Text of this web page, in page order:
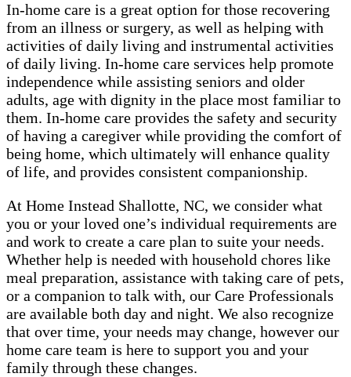
In-home care is a great option for those recovering
from an illness or surgery, as well as helping with
activities of daily living and instrumental activities
of daily living. In-home care services help promote
independence while assisting seniors and older
adults, age with dignity in the place most familiar to
them. In-home care provides the safety and security
of having a caregiver while providing the comfort of
being home, which ultimately will enhance quality
of life, and provides consistent companionship.
At Home Instead Shallotte, NC, we consider what
you or your loved one’s individual requirements are
and work to create a care plan to suite your needs.
Whether help is needed with household chores like
meal preparation, assistance with taking care of pets,
or a companion to talk with, our Care Professionals
are available both day and night. We also recognize
that over time, your needs may change, however our
home care team is here to support you and your
family through these changes.